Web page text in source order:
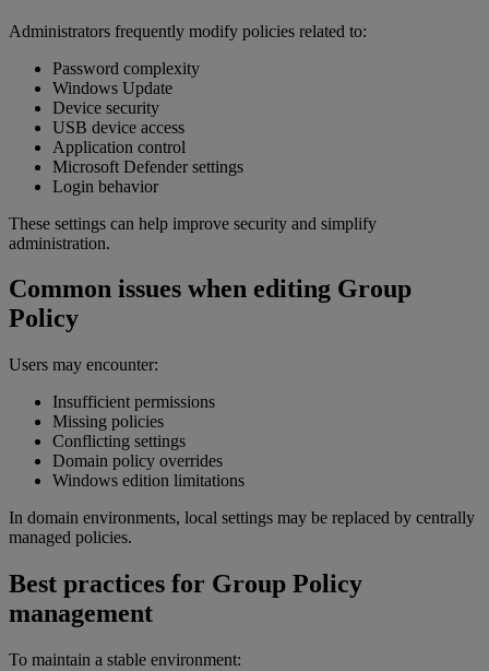
Administrators frequently modify policies related to:
Password complexity
Windows Update
Device security
USB device access
Application control
Microsoft Defender settings
Login behavior
These settings can help improve security and simplify
administration.
Common issues when editing Group
Policy
Users may encounter:
Insufficient permissions
Missing policies
Conflicting settings
Domain policy overrides
Windows edition limitations
In domain environments, local settings may be replaced by centrally
managed policies.
Best practices for Group Policy
management
To maintain a stable environment: